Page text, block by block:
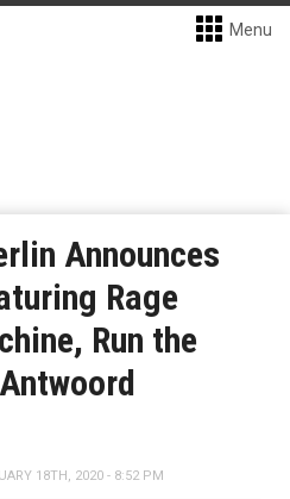
Menu
Announces
Rage
Run the
18TH, 2020 - 8:52 PM